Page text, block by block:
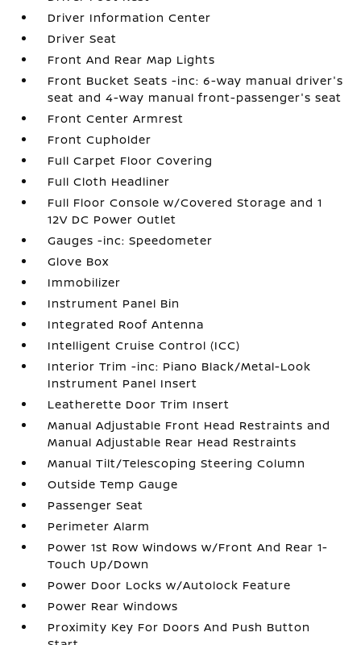
Driver Information Center
Driver Seat
Front And Rear Map Lights
Front Bucket Seats -inc: 6-way manual driver's
seat and 4-way manual front-passenger's seat
Front Center Armrest
Front Cupholder
Full Carpet Floor Covering
Full Cloth Headliner
Full Floor Console w/Covered Storage and 1
12V DC Power Outlet
Gauges -inc: Speedometer
Glove Box
Immobilizer
Instrument Panel Bin
Integrated Roof Antenna
Intelligent Cruise Control (ICC)
Interior Trim -inc: Piano Black/Metal-Look
Instrument Panel Insert
Leatherette Door Trim Insert
Manual Adjustable Front Head Restraints and
Manual Adjustable Rear Head Restraints
Manual Tilt/Telescoping Steering Column
Outside Temp Gauge
Passenger Seat
Perimeter Alarm
Power 1st Row Windows w/Front And Rear 1-
Touch Up/Down
Power Door Locks w/Autolock Feature
Power Rear Windows
Proximity Key For Doors And Push Button